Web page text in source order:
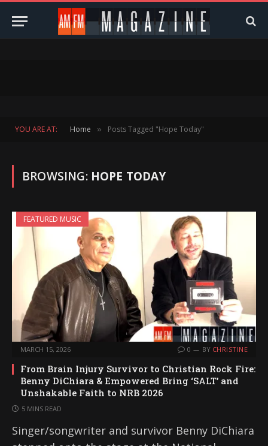
YOU ARE AT: Home » Posts Tagged "Hope Today"
BROWSING: HOPE TODAY
FEATURED MUSIC
MARCH 15, 2026 0 BY CHRISTINE
From Brain Injury Survivor to Christian Rock Fire:
Benny DiChiara & Empowered Bring ‘SALT’ and
Unshakable Faith to NRB 2026
5 MINS READ
Singer/songwriter and survivor Benny DiChiara